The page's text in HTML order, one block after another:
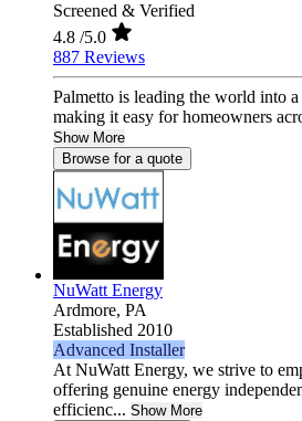
Screened & Verified
4.8 /5.0
887 Reviews
Palmetto is leading the world into
making it easy for homeowners
Show More
Browse for a quote
NuWatt Energy
Ardmore, PA
Established 2010
Advanced Installer
At NuWatt Energy, we strive to
offering genuine energy
efficienc... Show More